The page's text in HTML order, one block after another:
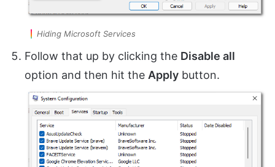
Hiding Microsoft Services
Follow that up by clicking the Disable all
option and then hit the Apply button.